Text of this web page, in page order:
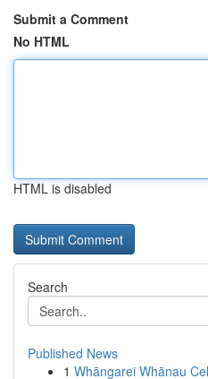
Submit a Comment
No HTML
HTML is disabled
Search
Published News
1 Whāngarei Whānau